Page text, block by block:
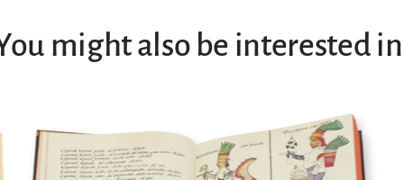
might also be interested